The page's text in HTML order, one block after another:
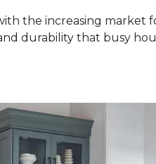
the increasing market
durability that busy